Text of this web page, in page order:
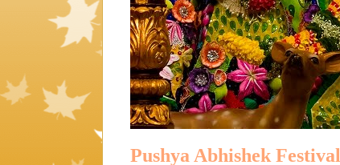
Pushya Abhishek